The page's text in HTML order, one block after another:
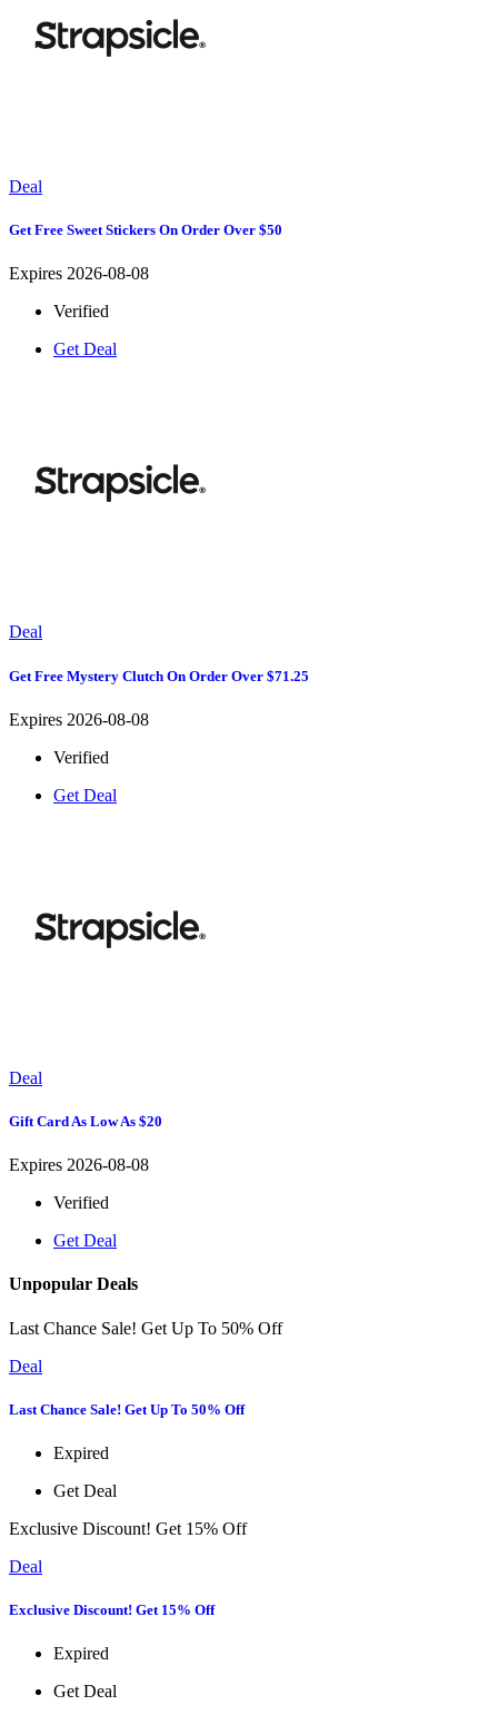
Deal
Get Free Sweet Stickers On Order Over $50
Expires 2026-08-08
Verified
Get Deal
Deal
Get Free Mystery Clutch On Order Over $71.25
Expires 2026-08-08
Verified
Get Deal
Deal
Gift Card As Low As $20
Expires 2026-08-08
Verified
Get Deal
Unpopular Deals
Last Chance Sale! Get Up To 50% Off
Deal
Last Chance Sale! Get Up To 50% Off
Expired
Get Deal
Exclusive Discount! Get 15% Off
Deal
Exclusive Discount! Get 15% Off
Expired
Get Deal